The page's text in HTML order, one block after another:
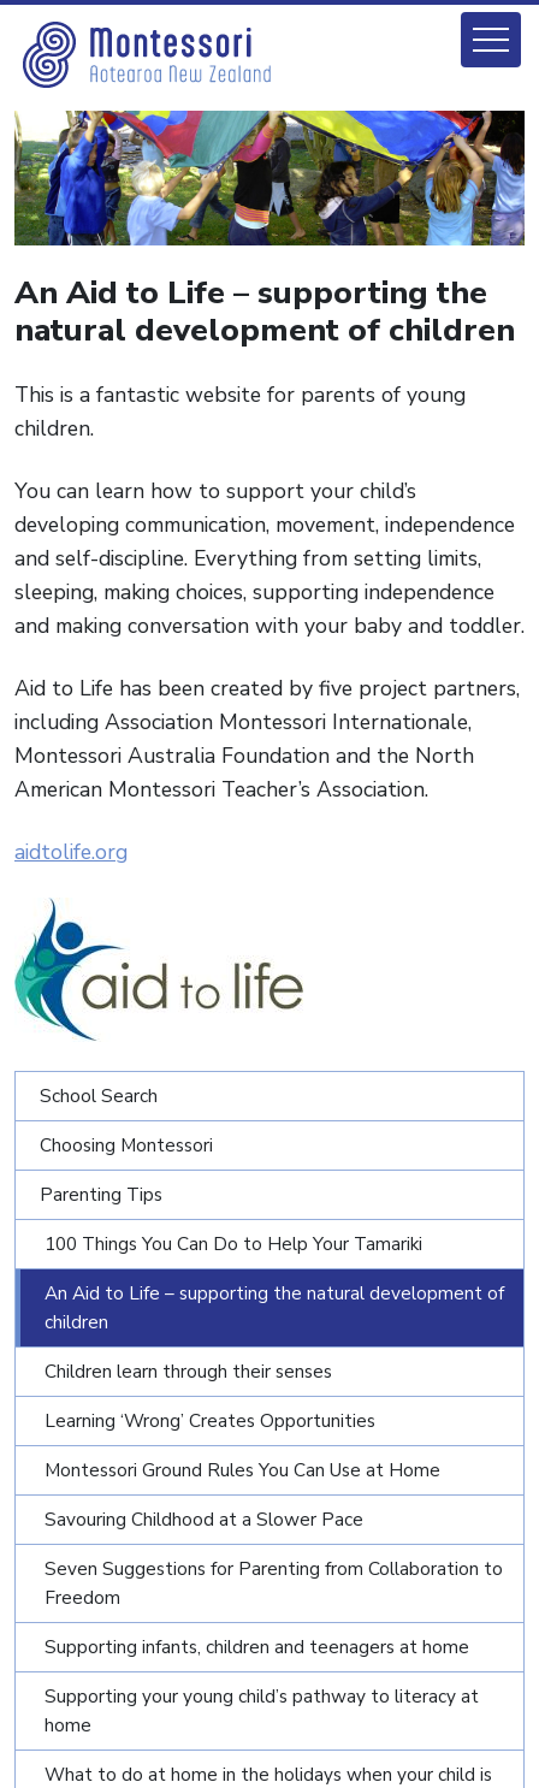
An Aid to Life – supporting the
natural development of children
This is a fantastic website for parents of young
children.
You can learn how to support your child’s
developing communication, movement, independence
and self-discipline. Everything from setting limits,
sleeping, making choices, supporting independence
and making conversation with your baby and toddler.
Aid to Life has been created by five project partners,
including Association Montessori Internationale,
Montessori Australia Foundation and the North
American Montessori Teacher’s Association.
aidtolife.org
School Search
Choosing Montessori
Parenting Tips
100 Things You Can Do to Help Your Tamariki
An Aid to Life – supporting the natural development of
children
Children learn through their senses
Learning ‘Wrong’ Creates Opportunities
Montessori Ground Rules You Can Use at Home
Savouring Childhood at a Slower Pace
Seven Suggestions for Parenting from Collaboration to
Freedom
Supporting infants, children and teenagers at home
Supporting your young child’s pathway to literacy at
home
What to do at home in the holidays when your child is